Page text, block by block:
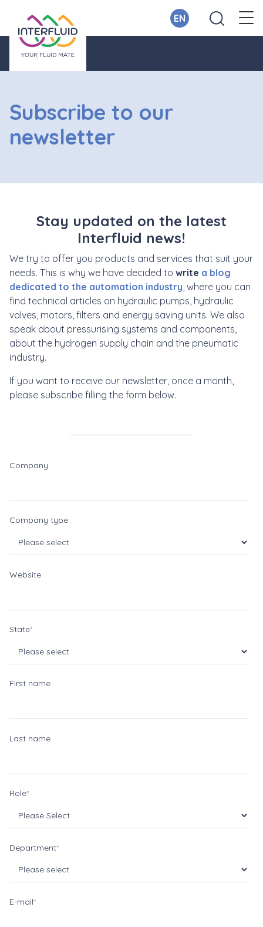
EN
Subscribe to our
newsletter
Stay updated on the latest
Interfluid news!
We try to offer you products and services that suit your
needs. This is why we have decided to write a blog
dedicated to the automation industry, where you can
find technical articles on hydraulic pumps, hydraulic
valves, motors, filters and energy saving units. We also
speak about pressurising systems and components,
about the hydrogen supply chain and the pneumatic
industry.
If you want to receive our newsletter, once a month,
please subscribe filling the form below.
Company
Company type
Website
State*
First name
Last name
Role*
Department*
E-mail*